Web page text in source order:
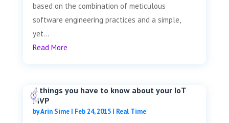
based on the combination of meticulous
software engineering practices and a simple,
yet...
Read More
4 things you have to know about your IoT
MVP
byArin Sime| Feb 24, 2015| Real Time